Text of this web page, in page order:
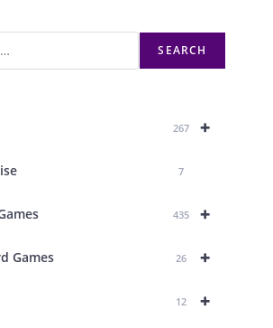
SEARCH
+
267
7
+
435
+
Games 26
+
12